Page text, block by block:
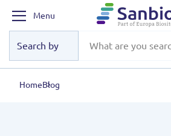
Menu
HomeBlog